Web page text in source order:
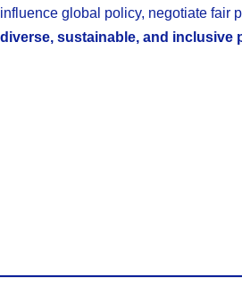
influence global policy, negotiate fair
diverse, sustainable, and inclusive